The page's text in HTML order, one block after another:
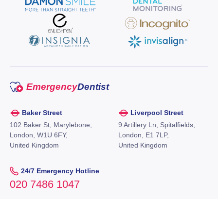
EmergencyDentist
Baker Street
102 Baker St, Marylebone,
London, W1U 6FY,
United Kingdom
Liverpool Street
9 Artillery Ln, Spitalfields,
London, E1 7LP,
United Kingdom
24/7 Emergency Hotline
020 7486 1047